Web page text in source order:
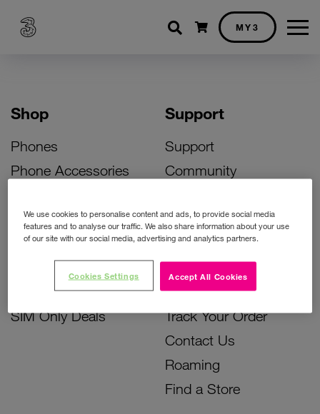
Shopping cart
MY3
Shop
Phones
Phone Accessories
Bill Pay Phone Deals
Prepay Phone Deals
Accessories Deals
SIM Only Deals
Support
Support
Community
Activate Your SIM
Unlock Your Phone
Instant Top Up
Device Support
Track Your Order
Contact Us
Roaming
Find a Store
We use cookies to personalise content and ads, to provide social media
features and to analyse our traffic. We also share information about your use
of our site with our social media, advertising and analytics partners.
Accept All Cookies
Cookies Settings